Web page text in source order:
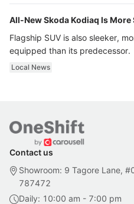
All-New Skoda Kodiaq Is More
Flagship SUV is also sleeker,
equipped than its predecessor.
Local News
Contact us
Showroom: 9 Tagore Lane,
787472
Daily: 10:00 am - 7:00 pm